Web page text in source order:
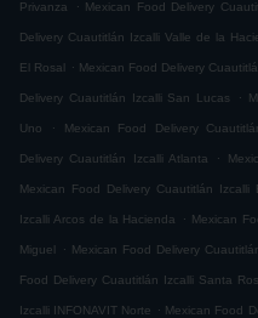
Privanza . Mexican Food Delivery
Delivery Cuautitlán Izcalli Valle de la
El Rosal . Mexican Food Delivery
Delivery Cuautitlán Izcalli San Lucas .
Uno . Mexican Food Delivery
Delivery Cuautitlán Izcalli Atlanta .
Mexican Food Delivery Cuautitlán Izcalli
Izcalli Arcos de la Hacienda . Mexican
Miguel . Mexican Food Delivery
Food Delivery Cuautitlán Izcalli Santa
Izcalli INFONAVIT Norte . Mexican Food